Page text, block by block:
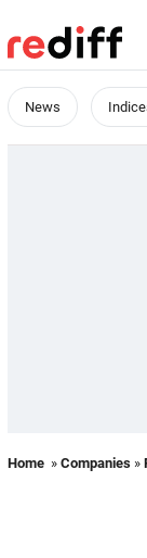
News
Home » Companies »